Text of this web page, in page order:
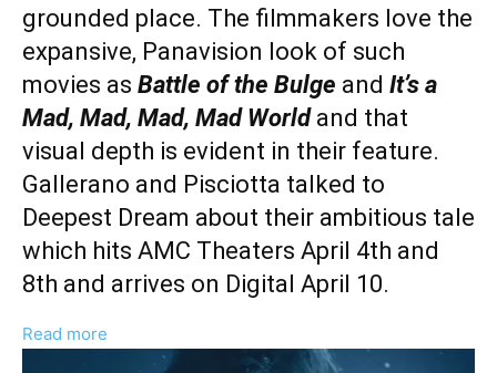
grounded place. The filmmakers love the
expansive, Panavision look of such
movies as Battle of the Bulge and It’s a
Mad, Mad, Mad, Mad Worldand that
visual depth is evident in their feature.
Gallerano and Pisciotta talked to
Deepest Dream about their ambitious tale
which hits AMC Theaters April 4th and
8th and arrives on Digital April 10.
Read more